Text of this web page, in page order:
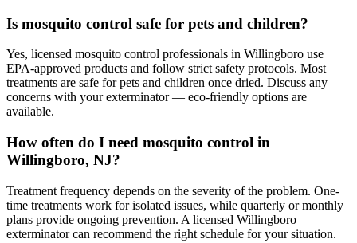
Is mosquito control safe for pets and children?
Yes, licensed mosquito control professionals in Willingboro use
EPA-approved products and follow strict safety protocols. Most
treatments are safe for pets and children once dried. Discuss any
concerns with your exterminator — eco-friendly options are
available.
How often do I need mosquito control in
Willingboro, NJ?
Treatment frequency depends on the severity of the problem. One-
time treatments work for isolated issues, while quarterly or monthly
plans provide ongoing prevention. A licensed Willingboro
exterminator can recommend the right schedule for your situation.